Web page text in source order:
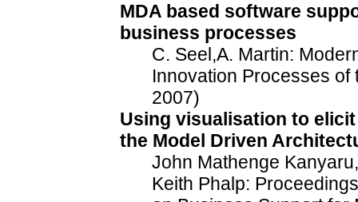
MDA based software
business processes
C. Seel,A. Martin:
Innovation Processes of
2007)
Using visualisation to
the Model Driven
John Mathenge
Keith Phalp: